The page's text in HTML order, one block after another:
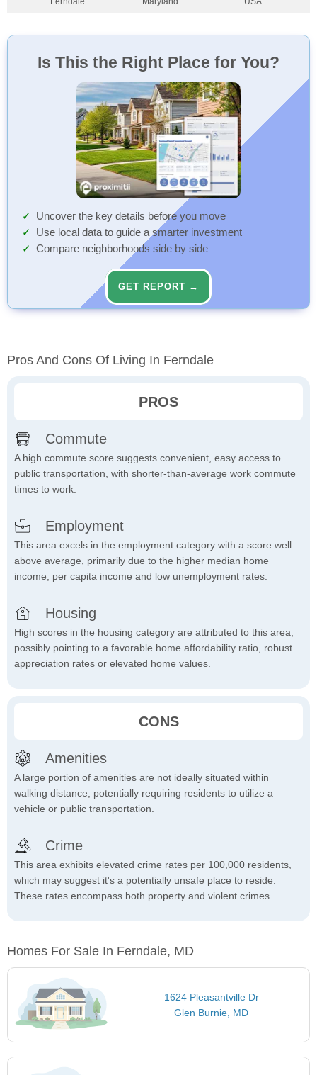
Is This the Right Place for You?
Uncover the key details before you move
Use local data to guide a smarter investment
Compare neighborhoods side by side
GET REPORT →
Pros And Cons Of Living In Ferndale
PROS
Commute
A high commute score suggests convenient, easy access to
public transportation, with shorter-than-average work commute
times to work.
Employment
This area excels in the employment category with a score well
above average, primarily due to the higher median home
income, per capita income and low unemployment rates.
Housing
High scores in the housing category are attributed to this area,
possibly pointing to a favorable home affordability ratio, robust
appreciation rates or elevated home values.
CONS
Amenities
A large portion of amenities are not ideally situated within
walking distance, potentially requiring residents to utilize a
vehicle or public transportation.
Crime
This area exhibits elevated crime rates per 100,000 residents,
which may suggest it's a potentially unsafe place to reside.
These rates encompass both property and violent crimes.
Homes For Sale In Ferndale, MD
1624 Pleasantville Dr
Glen Burnie, MD